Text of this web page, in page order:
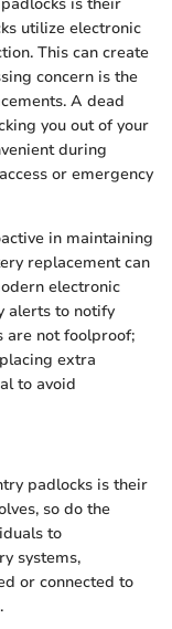
utilize electronic
This can create
concern is the
A dead
you out of your
during
or emergency
in maintaining
replacement can
electronic
alerts to notify
are not foolproof;
extra
to avoid
padlocks is their
so do the
to
systems,
or connected to